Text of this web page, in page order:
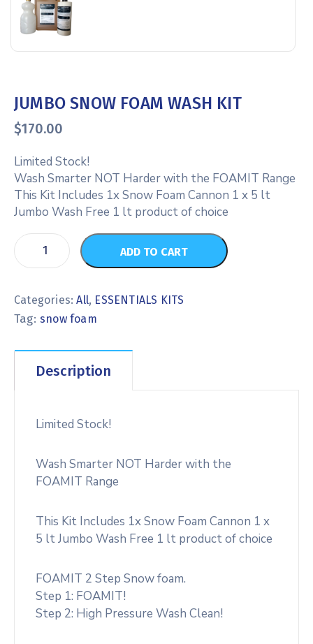
JUMBO SNOW FOAM WASH KIT
$170.00
Limited Stock!
Wash Smarter NOT Harder with the FOAMIT Range
This Kit Includes 1x Snow Foam Cannon 1 x 5 lt
Jumbo Wash Free 1 lt product of choice
ADD TO CART
Categories:All, ESSENTIALS KITS
Tag: snow foam
Description
Limited Stock!
Wash Smarter NOT Harder with the
FOAMIT Range
This Kit Includes 1x Snow Foam Cannon 1 x
5 lt Jumbo Wash Free 1 lt product of choice
FOAMIT 2 Step Snow foam.
Step 1: FOAMIT!
Step 2: High Pressure Wash Clean!